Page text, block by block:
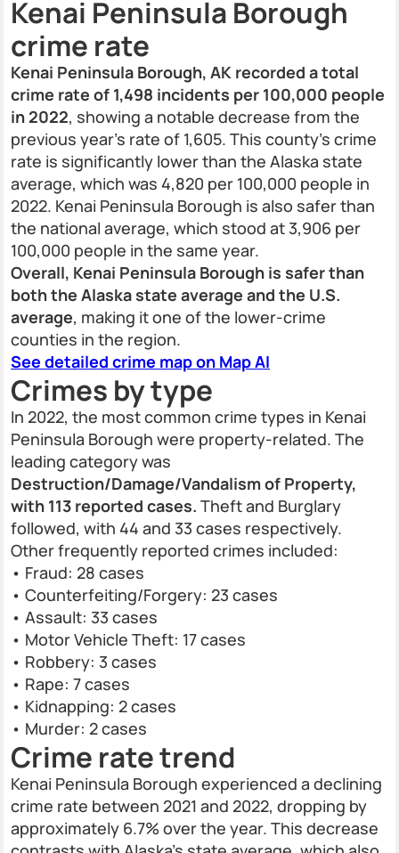
Kenai Peninsula Borough
crime rate
Kenai Peninsula Borough, AK recorded a total
crime rate of 1,498 incidents per 100,000 people
in 2022, showing a notable decrease from the
previous year's rate of 1,605. This county’s crime
rate is significantly lower than the Alaska state
average, which was 4,820 per 100,000 people in
2022. Kenai Peninsula Borough is also safer than
the national average, which stood at 3,906 per
100,000 people in the same year.
Overall, Kenai Peninsula Borough is safer than
both the Alaska state average and the U.S.
average, making it one of the lower-crime
counties in the region.
See detailed crime map on Map AI
Crimes by type
In 2022, the most common crime types in Kenai
Peninsula Borough were property-related. The
leading category was
Destruction/Damage/Vandalism of Property,
with 113 reported cases. Theft and Burglary
followed, with 44 and 33 cases respectively.
Other frequently reported crimes included:
• Fraud: 28 cases
• Counterfeiting/Forgery: 23 cases
• Assault: 33 cases
• Motor Vehicle Theft: 17 cases
• Robbery: 3 cases
• Rape: 7 cases
• Kidnapping: 2 cases
• Murder: 2 cases
Crime rate trend
Kenai Peninsula Borough experienced a declining
crime rate between 2021 and 2022, dropping by
approximately 6.7% over the year. This decrease